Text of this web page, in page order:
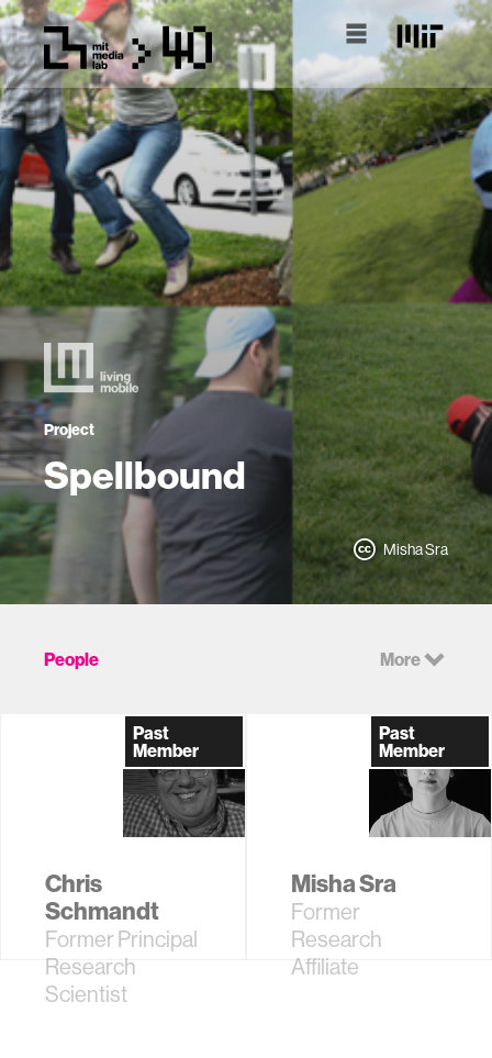
Project
Spellbound
Misha Sra
People More
Past
Member
Chris
Schmandt
Former Principal
Research
Scientist
Past
Member
Misha Sra
Former
Research
Affiliate